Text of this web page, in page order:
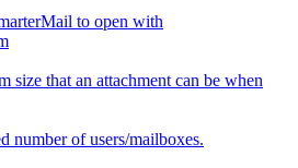
to open with
size that an attachment can be when
number of users/mailboxes.